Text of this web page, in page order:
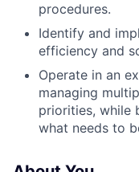
procedures.
Identify and
efficiency and
Operate in an
managing
priorities, while
what needs to